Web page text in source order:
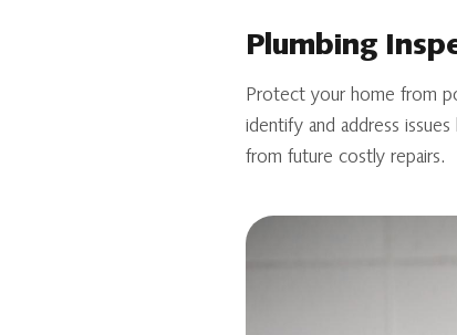
Plumbing
Protect your home from
identify and address
from future costly repairs.